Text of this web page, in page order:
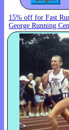
15% off for Fast
George Running